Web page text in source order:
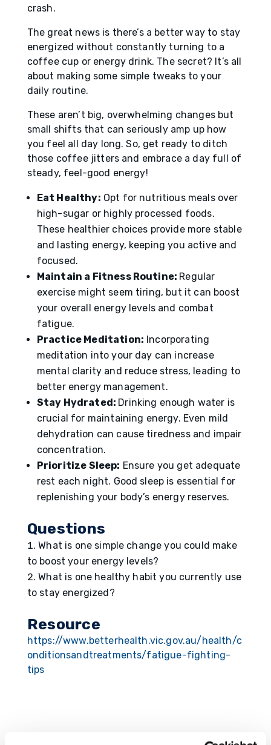
crash.
The great news is there’s a better way to stay
energized without constantly turning to a
coffee cup or energy drink. The secret? It’s all
about making some simple tweaks to your
daily routine.
These aren’t big, overwhelming changes but
small shifts that can seriously amp up how
you feel all day long. So, get ready to ditch
those coffee jitters and embrace a day full of
steady, feel-good energy!
Eat Healthy: Opt for nutritious meals over
high-sugar or highly processed foods.
These healthier choices provide more stable
and lasting energy, keeping you active and
focused.
Maintain a Fitness Routine: Regular
exercise might seem tiring, but it can boost
your overall energy levels and combat
fatigue.
Practice Meditation: Incorporating
meditation into your day can increase
mental clarity and reduce stress, leading to
better energy management.
Stay Hydrated: Drinking enough water is
crucial for maintaining energy. Even mild
dehydration can cause tiredness and impair
concentration.
Prioritize Sleep: Ensure you get adequate
rest each night. Good sleep is essential for
replenishing your body’s energy reserves.
Questions
What is one simple change you could make
to boost your energy levels?
What is one healthy habit you currently use
to stay energized?
Resource
https://www.betterhealth.vic.gov.au/health/c
onditionsandtreatments/fatigue-fighting-
tips